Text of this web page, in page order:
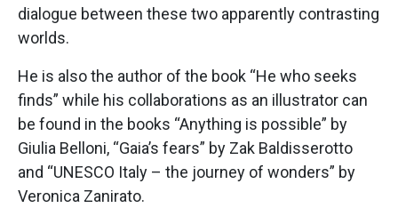
dialogue between these two apparently contrasting
worlds.
He is also the author of the book “He who seeks
finds” while his collaborations as an illustrator can
be found in the books “Anything is possible” by
Giulia Belloni, “Gaia’s fears” by Zak Baldisserotto
and “UNESCO Italy – the journey of wonders” by
Veronica Zanirato.